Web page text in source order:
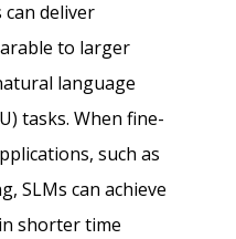
can deliver
to larger
language
tasks. When fine-
such as
SLMs can achieve
shorter time